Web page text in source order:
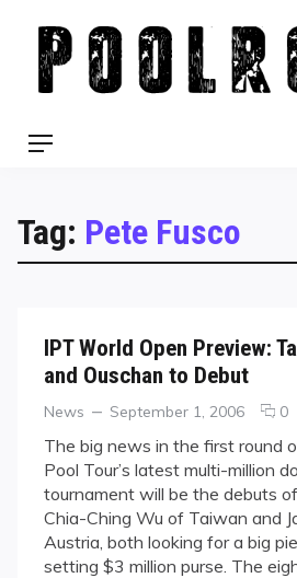
content
Menu
Tag: Pete Fusco
IPT World Open Preview:
and Ouschan to Debut
Categories
News
Posted
September 1, 2006 0
The big news in the first round
Pool Tour’s latest multi-million
tournament will be the debuts
Chia-Ching Wu of Taiwan and
Austria, both looking for a big
setting $3 million purse. The